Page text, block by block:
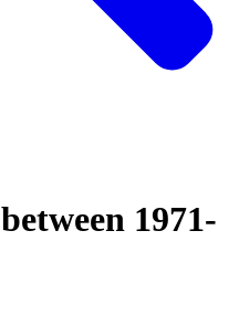
between 1971-